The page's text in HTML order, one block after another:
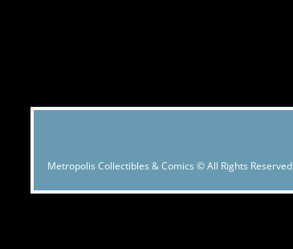
Metropolis Collectibles & Comics © All Rights Reserved